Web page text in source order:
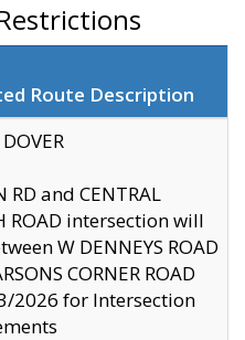
Route Description
RD and CENTRAL
ROAD intersection will
W DENNEYS ROAD
CORNER ROAD
2026 for Intersection